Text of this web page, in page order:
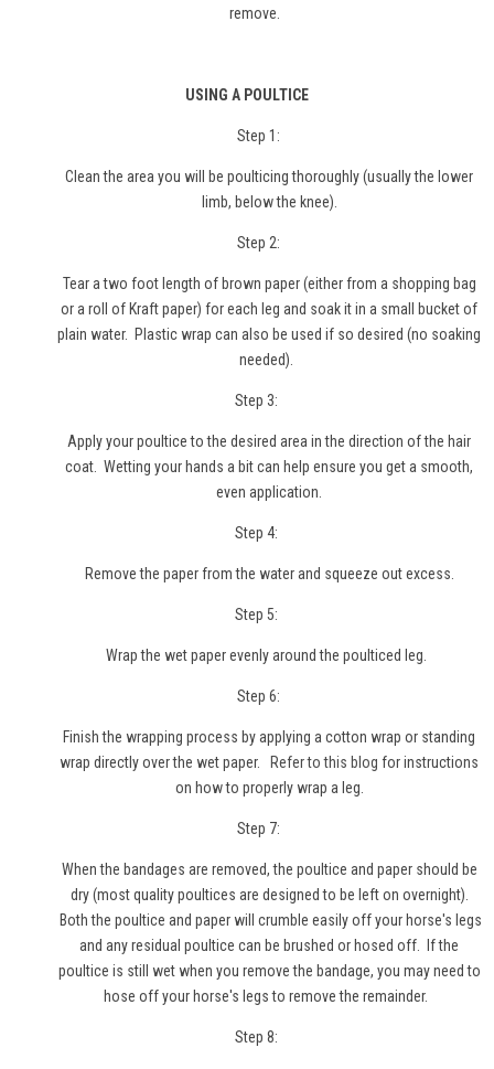
remove.
USING A POULTICE
Step 1:
Clean the area you will be poulticing thoroughly (usually the lower
limb, below the knee).
Step 2:
Tear a two foot length of brown paper (either from a shopping bag
or a roll of Kraft paper) for each leg and soak it in a small bucket of
plain water. Plastic wrap can also be used if so desired (no soaking
needed).
Step 3:
Apply your poultice to the desired area in the direction of the hair
coat. Wetting your hands a bit can help ensure you get a smooth,
even application.
Step 4:
Remove the paper from the water and squeeze out excess.
Step 5:
Wrap the wet paper evenly around the poulticed leg.
Step 6:
Finish the wrapping process by applying a cotton wrap or standing
wrap directly over the wet paper.
Refer to this blog for instructions
on how to properly wrap a leg.
Step 7:
When the bandages are removed, the poultice and paper should be
dry (most quality poultices are designed to be left on overnight).
Both the poultice and paper will crumble easily off your horse's legs
and any residual poultice can be brushed or hosed off. If the
poultice is still wet when you remove the bandage, you may need to
hose off your horse's legs to remove the remainder.
Step 8: